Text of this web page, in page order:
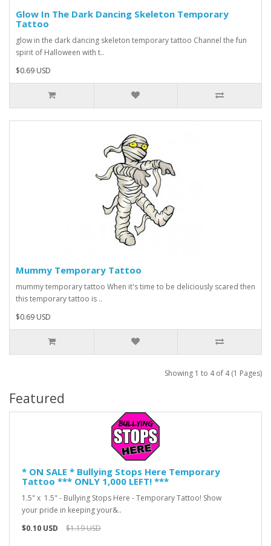
Glow In The Dark Dancing Skeleton Temporary
Tattoo
glow in the dark dancing skeleton temporary tattoo Channel the fun
spirit of Halloween with t..
$0.69 USD
Mummy Temporary Tattoo
mummy temporary tattoo When it's time to be deliciously scared then
this temporary tattoo is ..
$0.69 USD
Showing 1 to 4 of 4 (1 Pages)
Featured
* ON SALE * Bullying Stops Here Temporary
Tattoo *** ONLY 1,000 LEFT! ***
1.5" x 1.5" - Bullying Stops Here - Temporary Tattoo! Show
your pride in keeping your&..
$0.10 USD
$1.19 USD